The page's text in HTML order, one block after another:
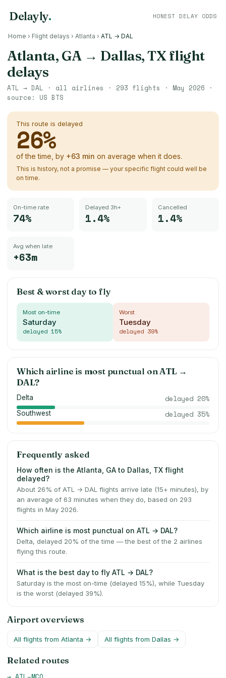
Delayly. HONEST DELAY ODDS
Home › Flight delays › Atlanta › ATL → DAL
Atlanta, GA→ Dallas, TXflight
delays
ATL → DAL · all airlines · 293 flights · May 2026 ·
source: US BTS
This route is delayed
26%
of the time, by +63 min on average when it does.
This is history, not a promise — your specific flight could well be
on time.
On-time rate
74%
Delayed 3h+
1.4%
Cancelled
1.4%
Avg when late
+63m
Best & worst day to fly
Most on-time
Saturday
delayed 15%
Worst
Tuesday
delayed 39%
Which airline is most punctual on ATL→
DAL?
Delta delayed 20%
Southwest delayed 35%
Frequently asked
How often is the Atlanta, GA to Dallas, TX flight
delayed?
About 26% of ATL → DAL flights arrive late (15+ minutes), by
an average of 63 minutes when they do, based on 293
flights in May 2026.
Which airline is most punctual on ATL → DAL?
Delta, delayed 20% of the time — the best of the 2 airlines
flying this route.
What is the best day to fly ATL → DAL?
Saturday is the most on-time (delayed 15%), while Tuesday
is the worst (delayed 39%).
Airport overviews
All flights from Atlanta → All flights from Dallas →
Related routes